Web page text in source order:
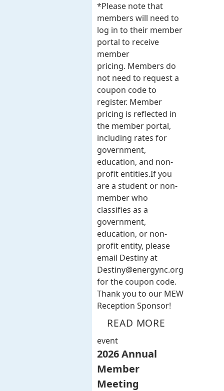
*Please note that
members will need to
log in to their member
portal to receive
member
pricing. Members do
not need to request a
coupon code to
register. Member
pricing is reflected in
the member portal,
including rates for
government,
education, and non-
profit entities.​​ If you
are a student or non-
member who
classifies as a
government,
education, or non-
profit entity, please
email Destiny at
Destiny@energync.org
for the coupon code.
Thank you to our MEW
Reception Sponsor!
READ MORE
event
2026 Annual
Member
Meeting